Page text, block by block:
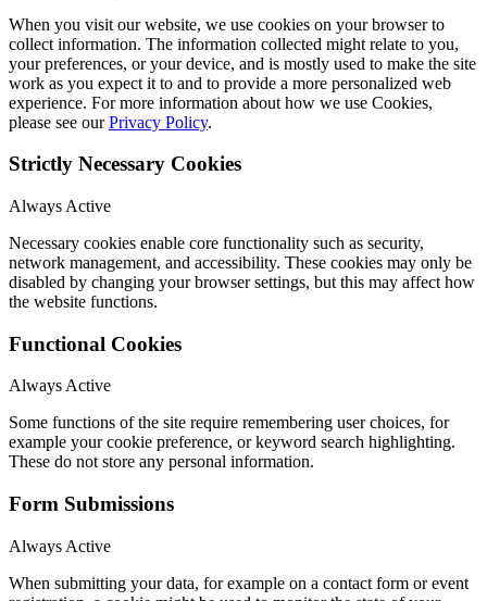
When you visit our website, we use cookies on your browser to
collect information. The information collected might relate to you,
your preferences, or your device, and is mostly used to make the site
work as you expect it to and to provide a more personalized web
experience. For more information about how we use Cookies,
please see ourPrivacy Policy.
Strictly Necessary Cookies
Always Active
Necessary cookies enable core functionality such as security,
network management, and accessibility. These cookies may only be
disabled by changing your browser settings, but this may affect how
the website functions.
Functional Cookies
Always Active
Some functions of the site require remembering user choices, for
example your cookie preference, or keyword search highlighting.
These do not store any personal information.
Form Submissions
Always Active
When submitting your data, for example on a contact form or event